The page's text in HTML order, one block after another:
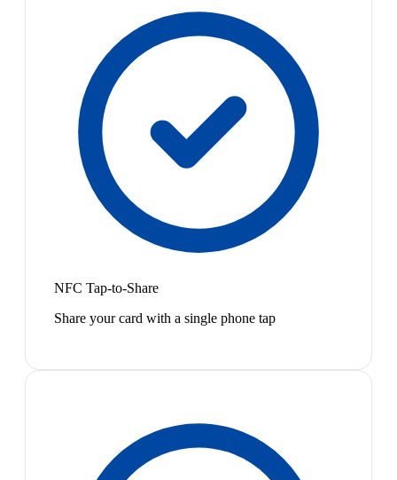
NFC Tap-to-Share
Share your card with a single phone tap